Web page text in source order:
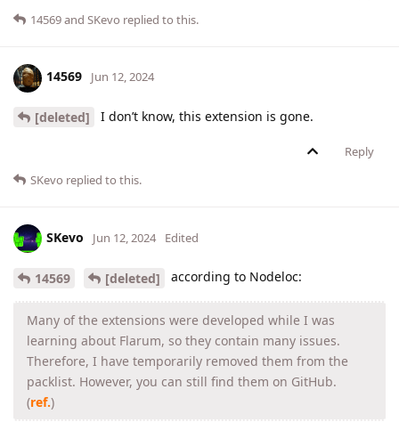
14569and SKevo replied to this.
14569 Jun 12, 2024
[deleted] I don’t know, this extension is gone.
Reply
SKevo replied to this.
SKevo Jun 12, 2024 Edited
14569 [deleted] according to Nodeloc:
Many of the extensions were developed while I was
learning about Flarum, so they contain many issues.
Therefore, I have temporarily removed them from the
packlist. However, you can still find them on GitHub.
(ref.)